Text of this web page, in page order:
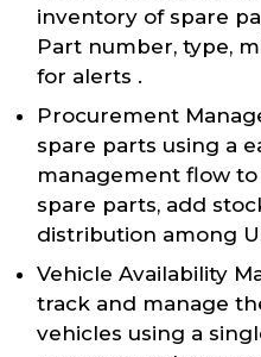
inventory of spare
Part number, type,
for alerts .
Procurement
spare parts using a
management flow
spare parts, add
distribution among
Vehicle Availability
track and manage
vehicles using a